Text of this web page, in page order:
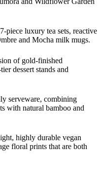
piece luxury tea sets, reactive
and Mocha milk mugs.
of gold-finished
dessert stands and
serveware, combining
with natural bamboo and
highly durable vegan
floral prints that are both